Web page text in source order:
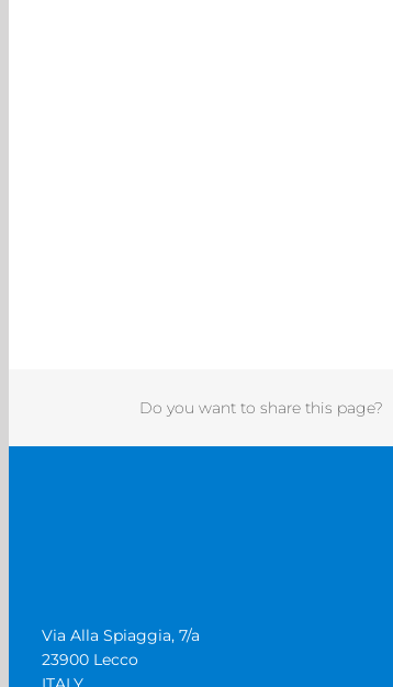
Do you want to share this page?
Via Alla Spiaggia, 7/a
23900 Lecco